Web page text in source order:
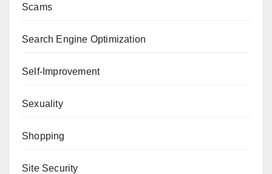
Scams
Search Engine Optimization
Self-Improvement
Sexuality
Shopping
Site Security